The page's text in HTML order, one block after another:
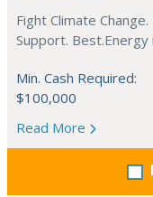
Fight Climate
Support.
Min. Cash Required:
$100,000
Read More